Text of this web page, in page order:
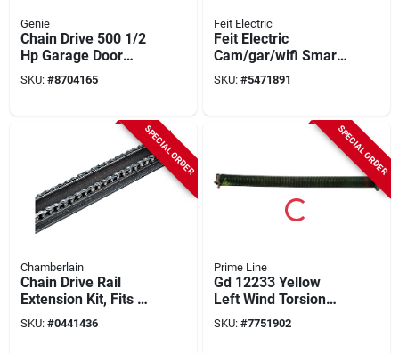
Genie
Chain Drive 500 1/2
Hp Garage Door
Opener With Remote
And Safety Features
SKU: #8704165
Feit Electric
Feit Electric
Cam/gar/wifi Smart
Garage Door Opener
Camera With Door
View, 1080 Pixel
SKU: #5471891
SPECIAL ORDER
Chamberlain
Chain Drive Rail
Extension Kit, Fits 10
Ft. Garage Doors
SKU: #0441436
SPECIAL ORDER
Prime Line
Gd 12233 Yellow
Left Wind Torsion
Spring, 2 In. Inside
Diameter, 32 In.
SKU: #7751902